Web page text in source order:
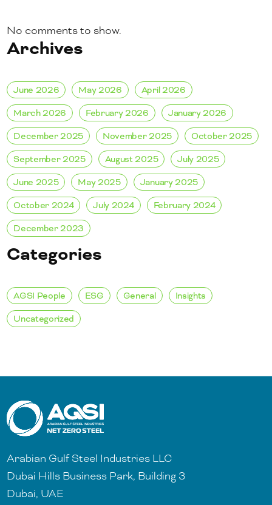
No comments to show.
Archives
June 2026 May 2026 April 2026
March 2026 February 2026 January 2026
December 2025 November 2025 October 2025
September 2025 August 2025 July 2025
June 2025 May 2025 January 2025
October 2024 July 2024 February 2024
December 2023
Categories
AGSI People ESG General Insights
Uncategorized
Arabian Gulf Steel Industries LLC
Dubai Hills Business Park, Building 3
Dubai, UAE